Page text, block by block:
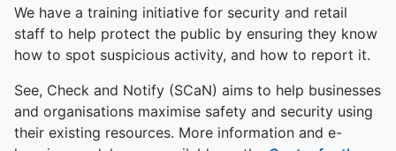
We have a training initiative for security and retail
staff to help protect the public by ensuring they know
how to spot suspicious activity, and how to report it.
See, Check and Notify (SCaN) aims to help businesses
and organisations maximise safety and security using
their existing resources. More information and e-